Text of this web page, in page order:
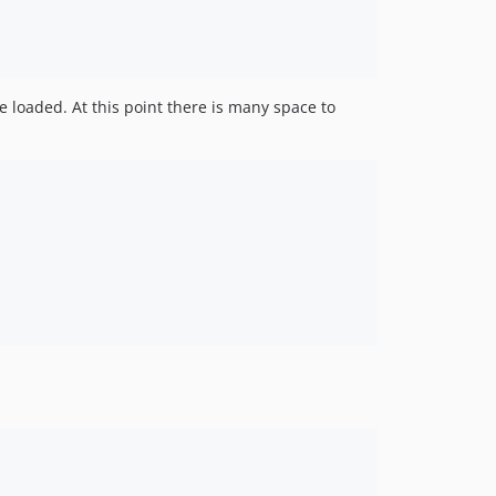
loaded. At this point there is many space to